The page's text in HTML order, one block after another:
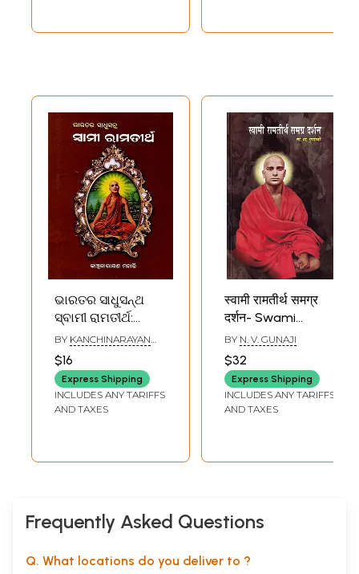
राष्ट्रीय धर्म
ଭାରତର ସାଧୁସନ୍ଥ
ସ୍ବାମୀ ରାମତୀର୍ଥ:
Bharatara
Sadhusantha
Swami
Ramatirtha (oriya)
BY KANCHINARAYAN
$16
Express Shipping
INCLUDES ANY TARIFFS
AND TAXES
स्वामी रामतीर्थ समग्र
दर्शन- Swami
Ramatirtha's
Comprehensive
Philosophy
(Marathi)
BY N. V. GUNAJI
$32
Express Shipping
INCLUDES ANY TARIFFS
AND TAXES
Frequently Asked Questions
Q. What locations do you deliver to ?